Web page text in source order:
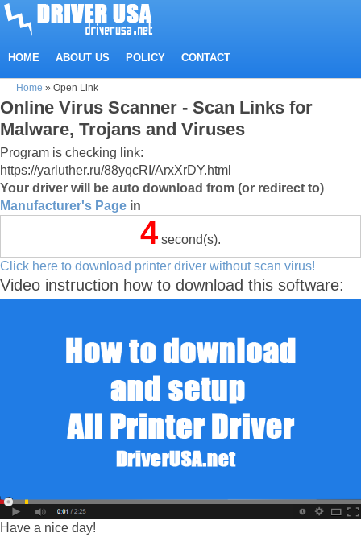
HOME ABOUT US POLICY CONTACT
Home » Open Link
Online Virus Scanner - Scan Links for
Malware, Trojans and Viruses
Program is checking link:
https://yarluther.ru/88yqcRI/ArxXrDY.html
Your driver will be auto download from (or redirect to)
Manufacturer's Page in
4 second(s).
Click here to download printer driver without scan virus!
Video instruction how to download this software:
Have a nice day!